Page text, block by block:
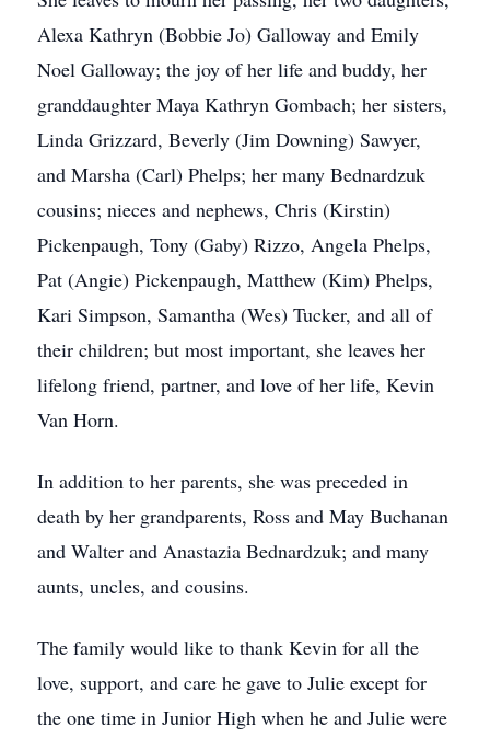
Alexa Kathryn (Bobbie Jo) Galloway and Emily
Noel Galloway; the joy of her life and buddy, her
granddaughter Maya Kathryn Gombach; her sisters,
Linda Grizzard, Beverly (Jim Downing) Sawyer,
and Marsha (Carl) Phelps; her many Bednardzuk
cousins; nieces and nephews, Chris (Kirstin)
Pickenpaugh, Tony (Gaby) Rizzo, Angela Phelps,
Pat (Angie) Pickenpaugh, Matthew (Kim) Phelps,
Kari Simpson, Samantha (Wes) Tucker, and all of
their children; but most important, she leaves her
lifelong friend, partner, and love of her life, Kevin
Van Horn.
In addition to her parents, she was preceded in
death by her grandparents, Ross and May Buchanan
and Walter and Anastazia Bednardzuk; and many
aunts, uncles, and cousins.
The family would like to thank Kevin for all the
love, support, and care he gave to Julie except for
the one time in Junior High when he and Julie were